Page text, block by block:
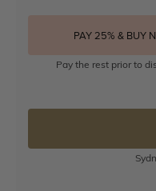
PAY 25% & BUY
Pay the rest prior to